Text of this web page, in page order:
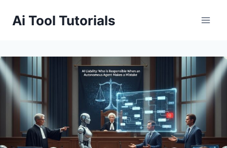
Ai Tool Tutorials